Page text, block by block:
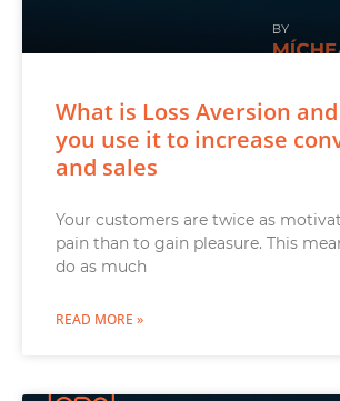
What is Loss Aversion
you use it to increase
and sales
Your customers are twice as
pain than to gain pleasure. This
do as much
READ MORE »